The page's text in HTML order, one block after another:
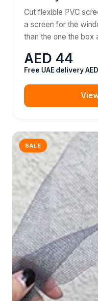
Cut flexible PVC
a screen for the
than the one the box
AED 44
Free UAE delivery
SALE